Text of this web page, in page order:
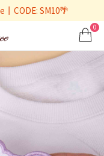
CODE: SM10🌴
0